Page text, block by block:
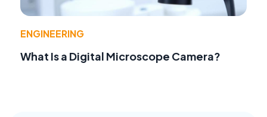
ENGINEERING
What Is a Digital Microscope Camera?